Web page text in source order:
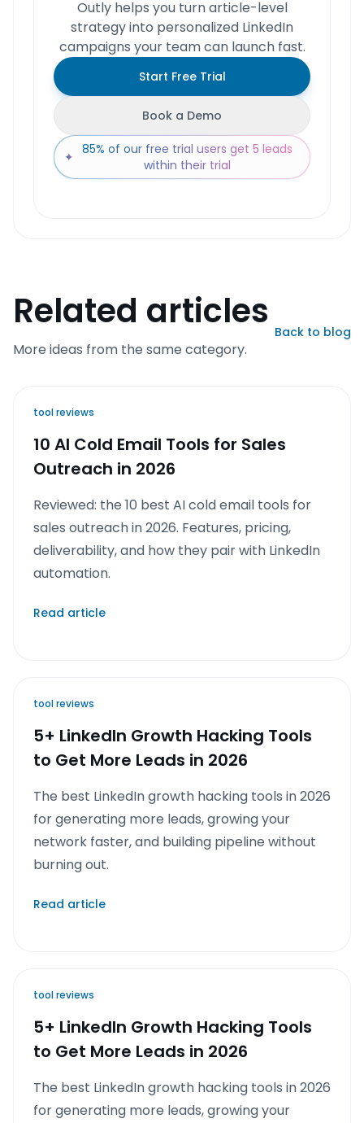
Outly helps you turn article-level
strategy into personalized LinkedIn
campaigns your team can launch fast.
Start Free Trial
Book a Demo
✦ 85% of our free trial users get 5 leads
within their trial
Related articles
More ideas from the same category.
Back to blog
tool reviews
10 AI Cold Email Tools for Sales
Outreach in 2026
Reviewed: the 10 best AI cold email tools for
sales outreach in 2026. Features, pricing,
deliverability, and how they pair with LinkedIn
automation.
Read article
tool reviews
5+ LinkedIn Growth Hacking Tools
to Get More Leads in 2026
The best LinkedIn growth hacking tools in 2026
for generating more leads, growing your
network faster, and building pipeline without
burning out.
Read article
tool reviews
5+ LinkedIn Growth Hacking Tools
to Get More Leads in 2026
The best LinkedIn growth hacking tools in 2026
for generating more leads, growing your